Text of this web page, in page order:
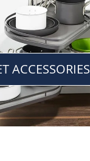
ACCESSORIES